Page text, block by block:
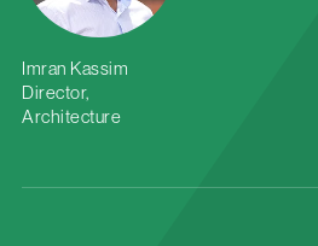
Imran Kassim
Director,
Architecture